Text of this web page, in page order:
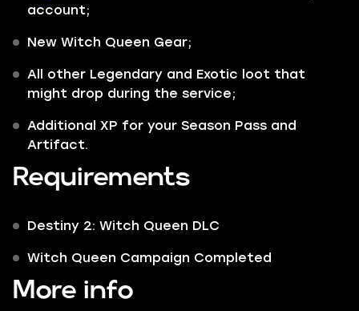
account;
New Witch Queen Gear;
All other Legendary and Exotic loot that
might drop during the service;
Additional XP for your Season Pass and
Artifact.
Requirements
Destiny 2: Witch Queen DLC
Witch Queen Campaign Completed
More info